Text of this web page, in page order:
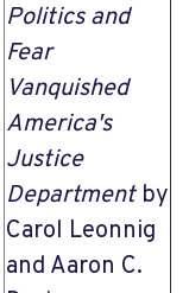
Politics and
Fear
Vanquished
America's
Justice
Departmentby
Carol Leonnig
and Aaron C.